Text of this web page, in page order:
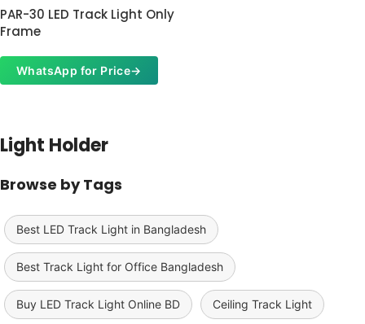
PAR-30 LED Track Light Only
Frame
WhatsApp for Price→
Light Holder
Browse by Tags
Best LED Track Light in Bangladesh
Best Track Light for Office Bangladesh
Buy LED Track Light Online BD Ceiling Track Light